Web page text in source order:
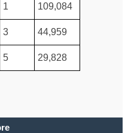
1 109,084
3 44,959
5 29,828